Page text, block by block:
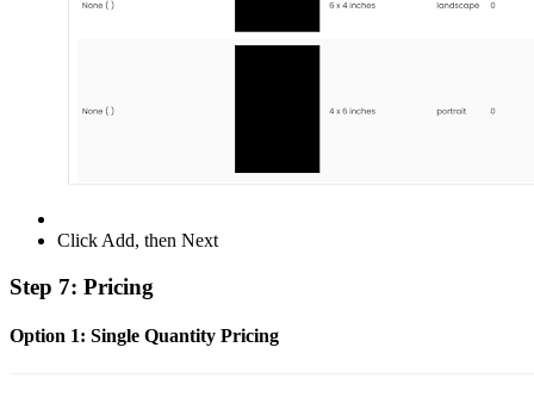
Click Add, then Next
Step 7: Pricing
Option 1: Single Quantity Pricing